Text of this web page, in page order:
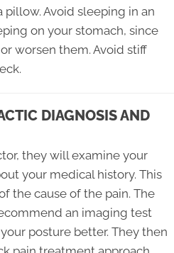
pillow. Avoid sleeping in an
on your stomach, since
worsen them. Avoid stiff
DIAGNOSIS AND
they will examine your
your medical history. This
the cause of the pain. The
an imaging test
posture better. They then